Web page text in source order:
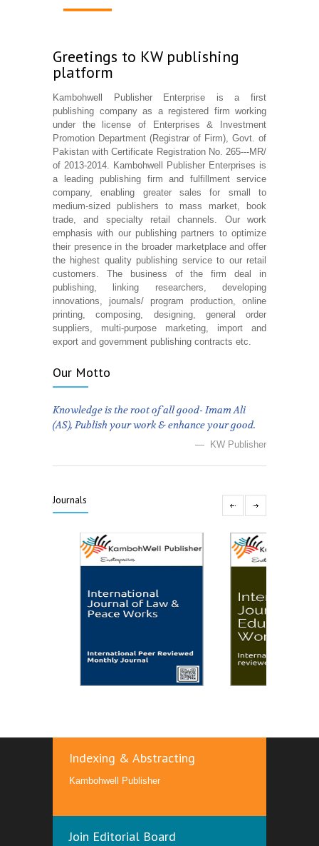
Greetings to KW publishing
platform
Kambohwell Publisher Enterprise is a first
publishing company as a registered firm working
under the license of Enterprises & Investment
Promotion Department (Registrar of Firm), Govt. of
Pakistan with Certificate Registration No. 265---MR/
of 2013-2014. Kambohwell Publisher Enterprises is
a leading publishing firm and fulfillment service
company, enabling greater sales for small to
medium-sized publishers to mass market, book
trade, and specialty retail channels. Our work
emphasis with our publishing partners to optimize
their presence in the broader marketplace and offer
the highest quality publishing service to our retail
customers. The business of the firm deal in
publishing, linking researchers, developing
innovations, journals/ program production, online
printing, composing, designing, general order
suppliers, multi-purpose marketing, import and
export and government publishing contracts etc.
Our Motto
Knowledge is the root of all good- Imam Ali
(AS), Publish your work & enhance your good.
— KW Publisher
Journals
Indexing & Abstracting
Kambohwell Publisher
Join Editorial Board